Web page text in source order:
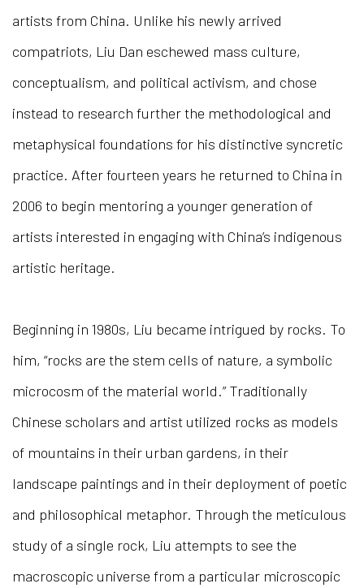
artists from China. Unlike his newly arrived
compatriots, Liu Dan eschewed mass culture,
conceptualism, and political activism, and chose
instead to research further the methodological and
metaphysical foundations for his distinctive syncretic
practice. After fourteen years he returned to China in
2006 to begin mentoring a younger generation of
artists interested in engaging with China’s indigenous
artistic heritage.
Beginning in 1980s, Liu became intrigued by rocks. To
him, “rocks are the stem cells of nature, a symbolic
microcosm of the material world.” Traditionally
Chinese scholars and artist utilized rocks as models
of mountains in their urban gardens, in their
landscape paintings and in their deployment of poetic
and philosophical metaphor. Through the meticulous
study of a single rock, Liu attempts to see the
macroscopic universe from a particular microscopic